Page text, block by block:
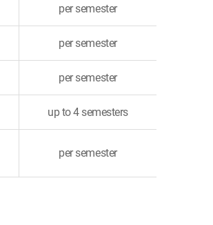
per semester
per semester
per semester
up to 4 semesters
per semester